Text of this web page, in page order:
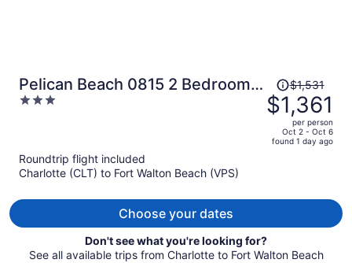
Pelican Beach 0815 2 Bedroom
Condo by Pelican Beach
3
Price
was
$1,531,
price
is
$1,531
$1,361
per person
Oct 2 - Oct 6
found 1 day ago
Roundtrip flight included
Charlotte (CLT) to Fort Walton Beach (VPS)
Choose your dates
Don't see what you're looking for?
See all available trips from Charlotte to Fort Walton Beach